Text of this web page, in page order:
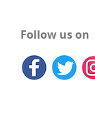
Follow us on